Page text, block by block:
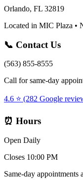
Orlando, FL 32819
Located in MIC Plaza •
📞 Contact Us
(563) 855-8555
Call for same-day
4.6 ⭐ (282 Google
⏰ Hours
Open Daily
Closes 10:00 PM
Same-day appointments